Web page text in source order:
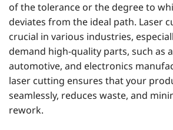
of the tolerance or the degree to
deviates from the ideal path. Laser
crucial in various industries,
demand high-quality parts, such as
automotive, and electronics
laser cutting ensures that your
seamlessly, reduces waste, and
rework.